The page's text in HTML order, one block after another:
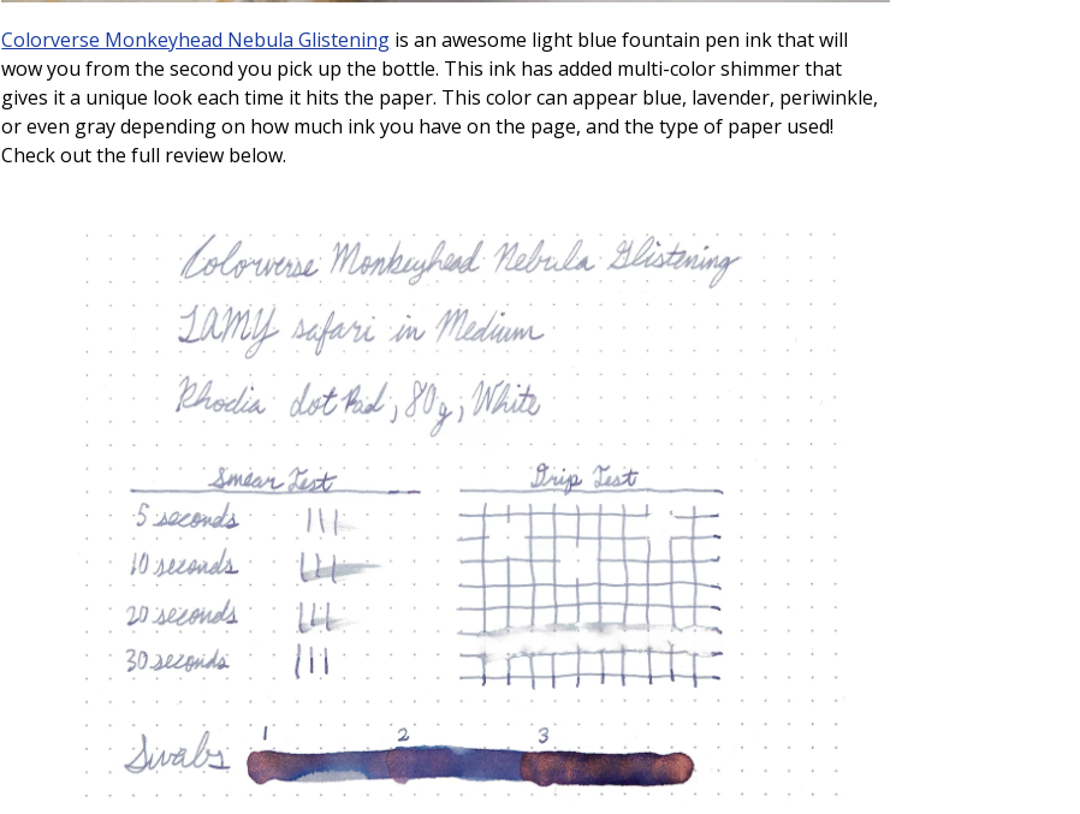
Colorverse Monkeyhead Nebula Glistening is an awesome light blue fountain pen ink that will
wow you from the second you pick up the bottle. This ink has added multi-color shimmer that
gives it a unique look each time it hits the paper. This color can appear blue, lavender, periwinkle,
or even gray depending on how much ink you have on the page, and the type of paper used!
Check out the full review below.